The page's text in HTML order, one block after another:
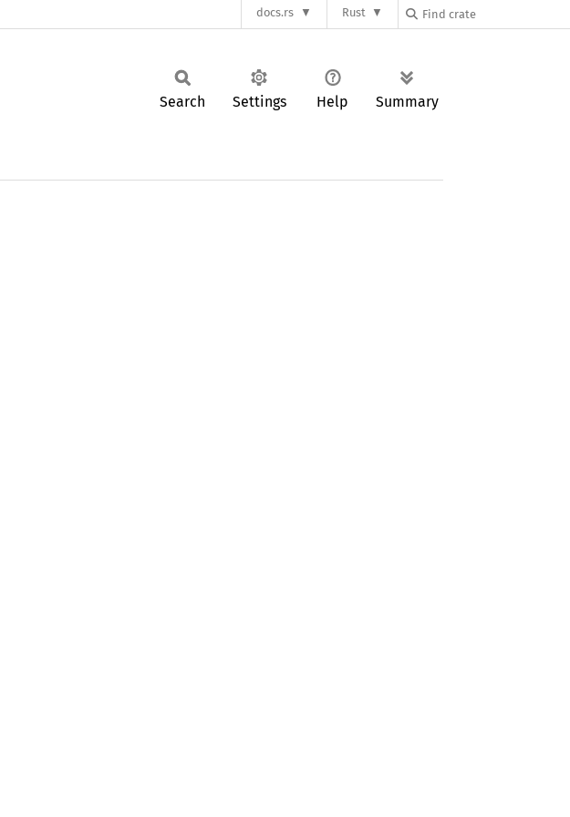
docs.rs Rust
Search Settings Help Summary